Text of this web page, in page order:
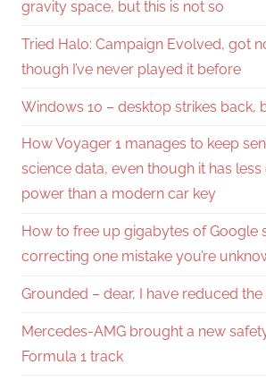
gravity space, but this is not so
Tried Halo: Campaign Evolved, got
though I’ve never played it before
Windows 10 – desktop strikes back,
How Voyager 1 manages to keep
science data, even though it has
power than a modern car key
How to free up gigabytes of Google
correcting one mistake you’re
Grounded – dear, I have reduced
Mercedes-AMG brought a new
Formula 1 track